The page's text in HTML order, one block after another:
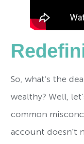
So, what’s the
wealthy? Well,
common
account doesn’t